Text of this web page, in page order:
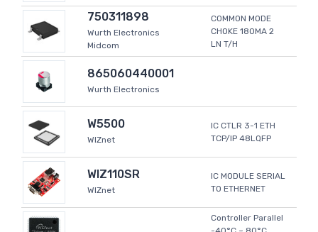
750311898
Wurth Electronics
Midcom
COMMON MODE
CHOKE 180MA 2
LN T/H
865060440001
Wurth Electronics
W5500
WIZnet
IC CTLR 3-1 ETH
TCP/IP 48LQFP
WIZ110SR
WIZnet
IC MODULE SERIAL
TO ETHERNET
Controller Parallel